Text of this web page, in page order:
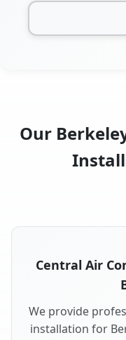
Our
Central Air
We provide
installation for